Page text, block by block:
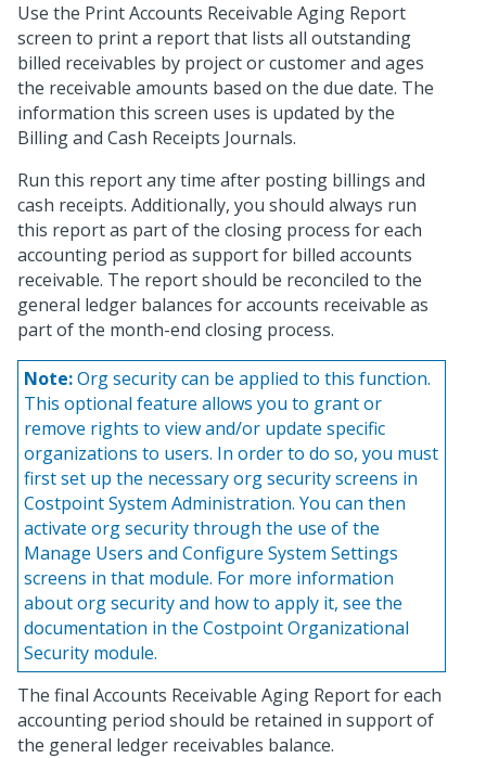
Use the Print Accounts Receivable Aging Report
screen to print a report that lists all outstanding
billed receivables by project or customer and ages
the receivable amounts based on the due date. The
information this screen uses is updated by the
Billing and Cash Receipts Journals.
Run this report any time after posting billings and
cash receipts. Additionally, you should always run
this report as part of the closing process for each
accounting period as support for billed accounts
receivable. The report should be reconciled to the
general ledger balances for accounts receivable as
part of the month-end closing process.
Note:Org security can be applied to this function.
This optional feature allows you to grant or
remove rights to view and/or update specific
organizations to users. In order to do so, you must
first set up the necessary org security screens in
Costpoint System Administration. You can then
activate org security through the use of the
Manage Users and Configure System Settings
screens in that module. For more information
about org security and how to apply it, see the
documentation in the Costpoint Organizational
Security module.
The final Accounts Receivable Aging Report for each
accounting period should be retained in support of
the general ledger receivables balance.